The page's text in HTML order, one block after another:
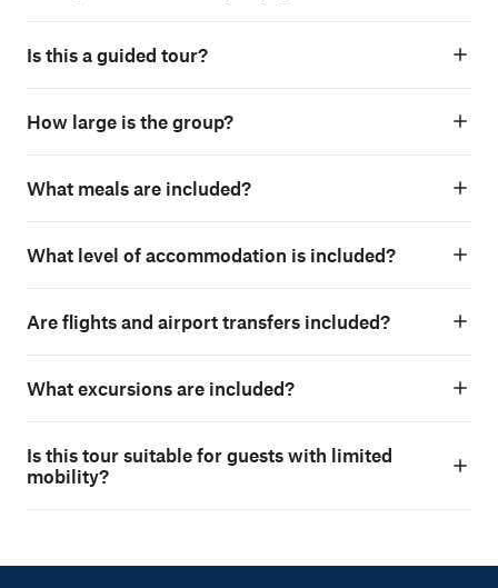
Is this a guided tour?
How large is the group?
What meals are included?
What level of accommodation is included?
Are flights and airport transfers included?
What excursions are included?
Is this tour suitable for guests with limited
mobility?